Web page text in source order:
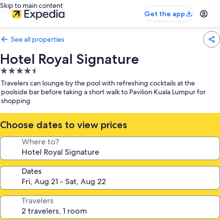
Skip to main content
Get the app
See all properties
Hotel Royal Signature
4.5
star
property
Travelers can lounge by the pool with refreshing cocktails at the
poolside bar before taking a short walk to Pavilion Kuala Lumpur for
shopping
Choose dates to view prices
Where to?
Dates
Travelers